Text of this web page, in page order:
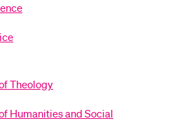
Theology
Humanities and Social